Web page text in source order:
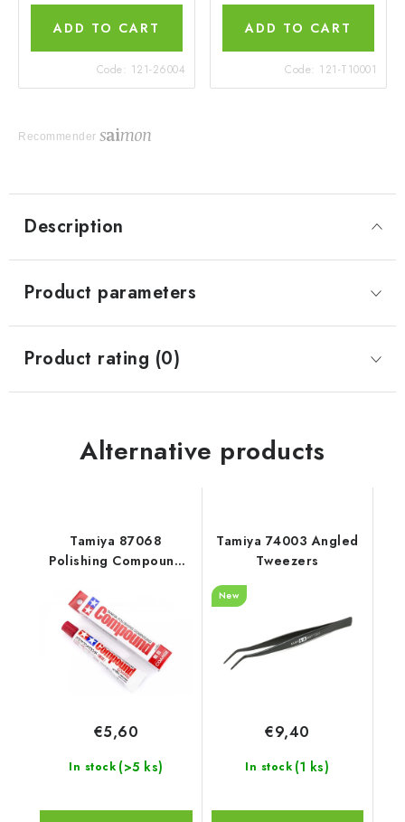
ADD TO CART
Code: 121-26004
ADD TO CART
Code: 121-T10001
Recommender
Description
Product parameters
Product rating (0)
Alternative products
Tamiya 87068
Polishing Compound
In stock (>5 ks)
€5,60
Tamiya 74003 Angled
Tweezers
New
In stock (1 ks)
€9,40